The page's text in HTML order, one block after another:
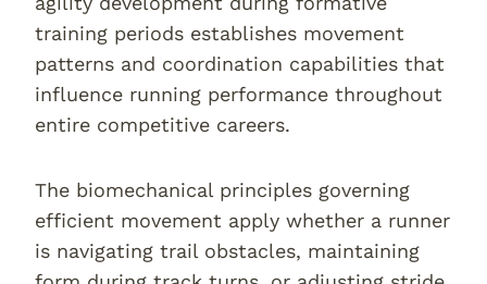
training periods establishes movement
patterns and coordination capabilities that
influence running performance throughout
entire competitive careers.
The biomechanical principles governing
efficient movement apply whether a runner
is navigating trail obstacles, maintaining